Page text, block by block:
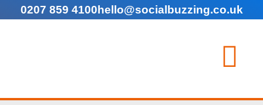
0207 859 4100hello@socialbuzzing.co.uk